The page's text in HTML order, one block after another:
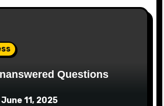
Questions
June 11, 2025